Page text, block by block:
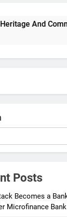
And Community
Posts
Becomes a
Microfinance Bank